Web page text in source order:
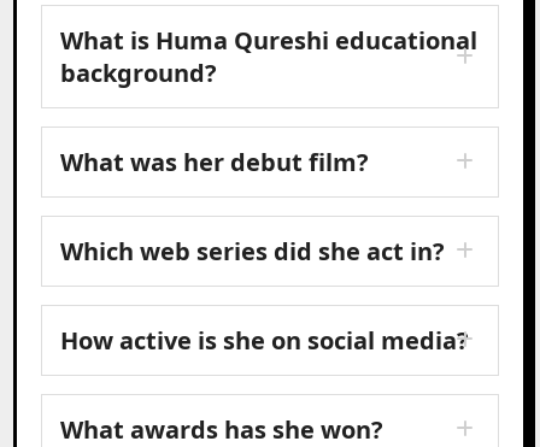
What is Huma Qureshi educational
background?
What was her debut film?
Which web series did she act in?
How active is she on social media?
What awards has she won?